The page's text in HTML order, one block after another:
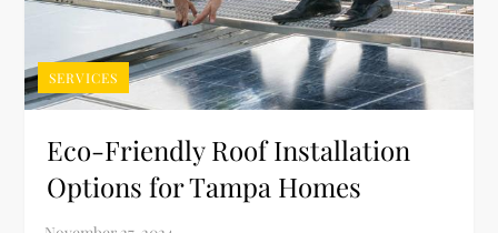
SERVICES
Eco-Friendly Roof Installation
Options for Tampa Homes